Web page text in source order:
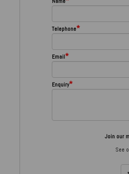
Telephone*
Email*
Enquiry*
Join our
See